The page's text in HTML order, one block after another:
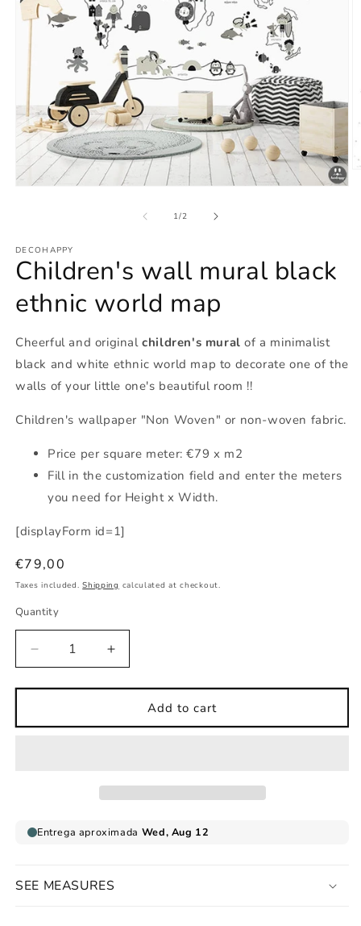
1/of2
DECOHAPPY
Children's wall mural black
ethnic world map
Cheerful and originalchildren's mural of a minimalist
black and white ethnic world map to decorate one of the
walls of your little one's beautiful room !!
Children's wallpaper "Non Woven" or non-woven fabric.
Price per square meter: €79 x m2
Fill in the customization field and enter the meters
you need for Height x Width.
[displayForm id=1]
Regular
price
€79,00
Taxes included.Shipping calculated at checkout.
Quantity
Decrease
quantity
for
wall
Increase
quantity
for
Children&#39;s
wall
Add to cart
SEE MEASURES